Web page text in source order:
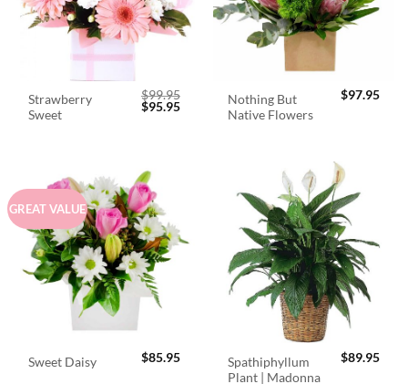
Strawberry
Sweet
$99.95
Original
$95.95Current
Nothing But
Native Flowers
$97.95
GREAT VALUE
Sweet Daisy $85.95
Spathiphyllum
Plant | Madonna
$89.95